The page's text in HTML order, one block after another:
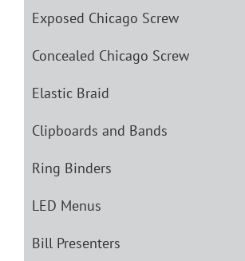
Exposed Chicago Screw
Concealed Chicago Screw
Elastic Braid
Clipboards and Bands
Ring Binders
LED Menus
Bill Presenters